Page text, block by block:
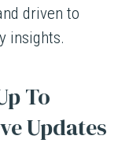
driven to
insights.
To
Updates